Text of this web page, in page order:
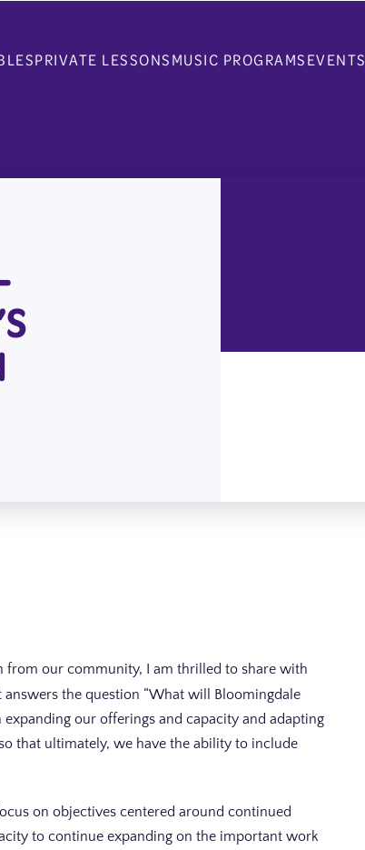
PRIVATE LESSONSMUSIC PROGRAMSEVENTS
from our community, I am thrilled to share with
the question “What will Bloomingdale
our offerings and capacity and adapting
that ultimately, we have the ability to include
on objectives centered around continued
to continue expanding on the important work